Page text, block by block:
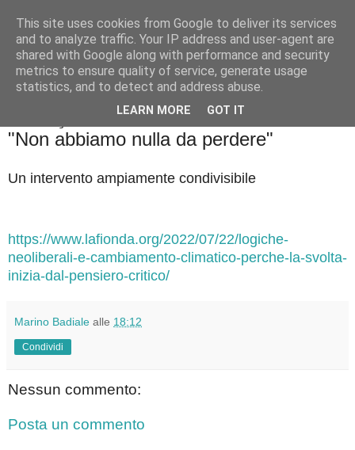
Badiale & Tringali
"Non abbiamo nulla da perdere"
Un intervento ampiamente condivisibile
https://www.lafionda.org/2022/07/22/logiche-
neoliberali-e-cambiamento-climatico-perche-la-svolta-
inizia-dal-pensiero-critico/
Marino Badiale alle 18:12
Condividi
Nessun commento:
Posta un commento
This site uses cookies from Google to deliver its services
and to analyze traffic. Your IP address and user-agent are
shared with Google along with performance and security
metrics to ensure quality of service, generate usage
statistics, and to detect and address abuse.
LEARN MORE GOT IT